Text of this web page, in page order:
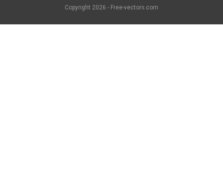
Copyright 2026 - Free-vectors.com